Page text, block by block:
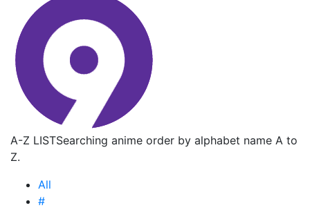
A-Z LISTSearching anime order by alphabet name A to
Z.
All
#